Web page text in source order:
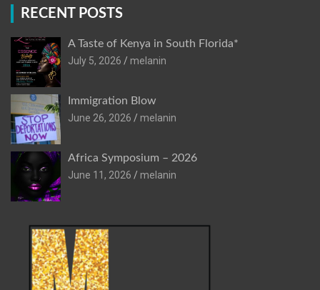
RECENT POSTS
A Taste of Kenya in South Florida*
July 5, 2026
melanin
Immigration Blow
June 26, 2026
melanin
Africa Symposium – 2026
June 11, 2026
melanin